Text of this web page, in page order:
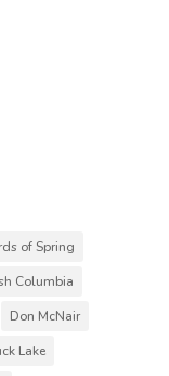
of Spring
Columbia
Don McNair
Lake